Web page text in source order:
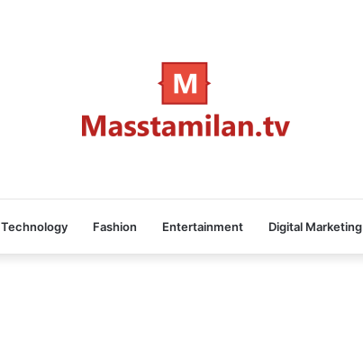
Technology Fashion Entertainment Digital Marketing